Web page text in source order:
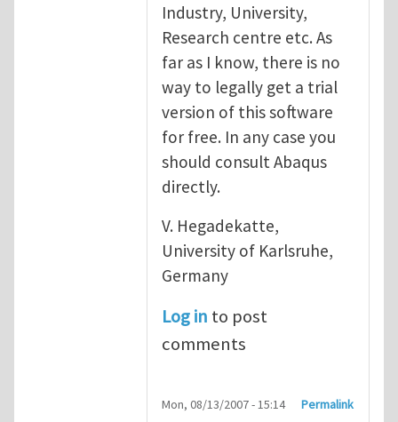
Industry, University,
Research centre etc. As
far as I know, there is no
way to legally get a trial
version of this software
for free. In any case you
should consult Abaqus
directly.
V. Hegadekatte,
University of Karlsruhe,
Germany
Log in to post
comments
Mon, 08/13/2007 - 15:14 Permalink